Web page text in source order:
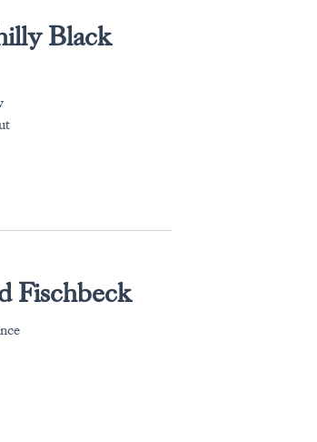
Black
Fischbeck